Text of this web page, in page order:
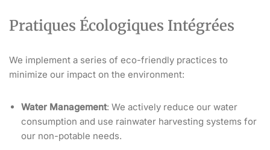
Pratiques Écologiques Intégrées
We implement a series of eco-friendly practices to
minimize our impact on the environment:
Water Management: We actively reduce our water
consumption and use rainwater harvesting systems for
our non-potable needs.